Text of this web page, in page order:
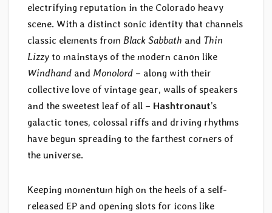
electrifying reputation in the Colorado heavy
scene. With a distinct sonic identity that channels
classic elements from Black Sabbath and Thin
Lizzy to mainstays of the modern canon like
Windhand and Monolord – along with their
collective love of vintage gear, walls of speakers
and the sweetest leaf of all – Hashtronaut’s
galactic tones, colossal riffs and driving rhythms
have begun spreading to the farthest corners of
the universe.
Keeping momentum high on the heels of a self-
released EP and opening slots for icons like